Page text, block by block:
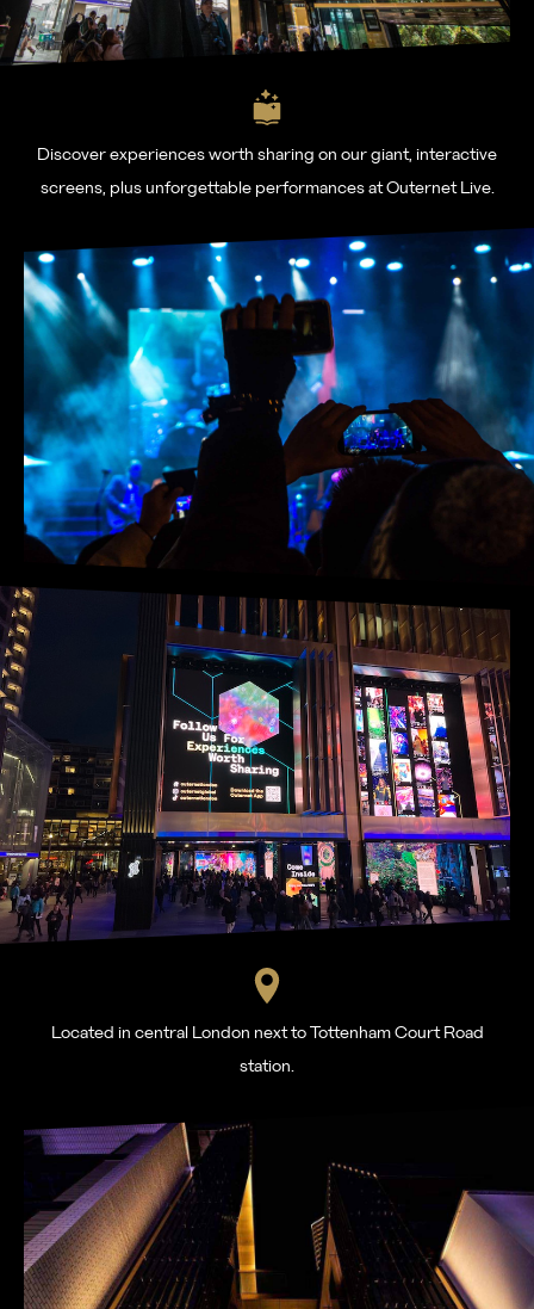
FAQs
Get our app
What's on
Opening hours
For advertising, partnerships and venue hire visit
Discover experiences worth sharing on our giant, interactive
screens, plus unforgettable performances at Outernet Live.
Located in central London next to Tottenham Court Road
station.